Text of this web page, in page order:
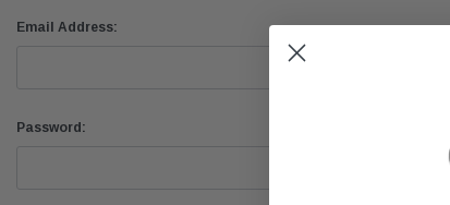
Email Address:
Password: